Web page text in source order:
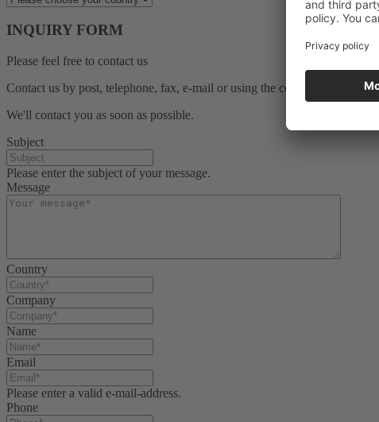
INQUIRY FORM
Please feel free to contact us
Contact us by post, telephone, fax, e-mail or using the contact form below.
We'll contact you as soon as possible.
Subject
Please enter the subject of your message.
Message
Country
Company
Name
Email
Please enter a valid e-mail-address.
Phone